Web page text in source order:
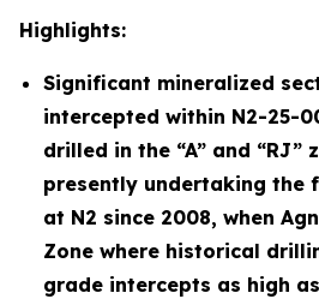
Highlights:
Significant mineralized
intercepted within N2-25-
drilled in the “A” and “RJ”
presently undertaking the
at N2 since 2008, when
Zone where historical
grade intercepts as high